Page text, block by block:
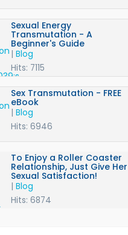
Sexual Energy
Transmutation - A
Beginner's Guide
|Blog
Hits: 7115
Sex Transmutation - FREE
eBook
|Blog
Hits: 6946
To Enjoy a Roller Coaster
Relationship, Just Give Her
Sexual Satisfaction!
|Blog
Hits: 6874